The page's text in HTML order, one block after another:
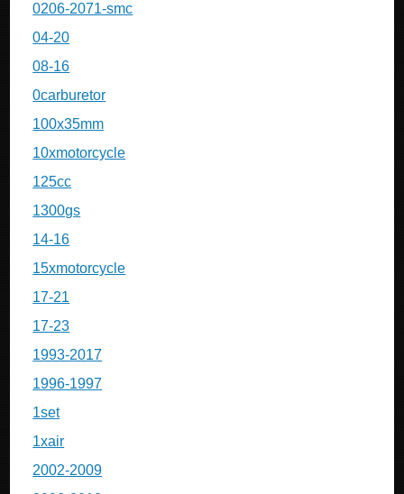
0206-2071-smc
04-20
08-16
0carburetor
100x35mm
10xmotorcycle
125cc
1300gs
14-16
15xmotorcycle
17-21
17-23
1993-2017
1996-1997
1set
1xair
2002-2009